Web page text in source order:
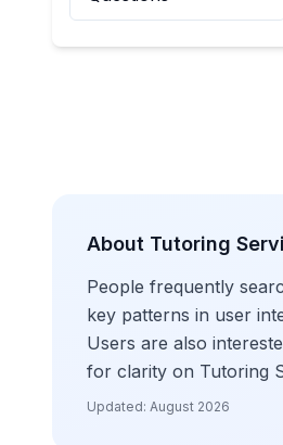
About Tutoring
People frequently
key patterns in user
Users are also
for clarity on Tutoring
Updated: August 2026